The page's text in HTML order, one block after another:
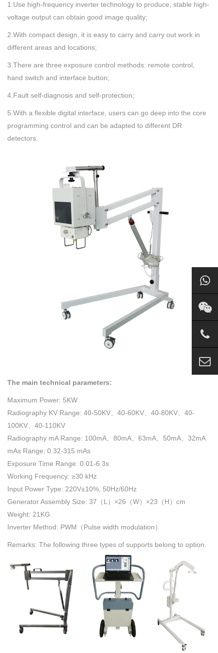
1.Use high-frequency inverter technology to produce, stable high-
voltage output can obtain good image quality;
2.With compact design, it is easy to carry and carry out work in
different areas and locations;
3.There are three exposure control methods: remote control,
hand switch and interface button;
4.Fault self-diagnosis and self-protection;
5.With a flexible digital interface, users can go deep into the core
programming control and can be adapted to different DR
detectors.
The main technical parameters:
Maximum Power: 5KW
Radiography KV Range: 40-50KV、40-60KV、40-80KV、40-
100KV、40-110KV
Radiography mA Range: 100mA、80mA、63mA、50mA、32mA
mAs Range: 0.32-315 mAs
Exposure Time Range: 0.01-6.3s
Working Frequency: ≥30 kHz
Input Power Type: 220V±10%, 50Hz/60Hz
Generator Assembly Size: 37（L）×26（W）×23（H）cm
Weight: 21KG
Inverter Method: PWM（Pulse width modulation）
Remarks: The following three types of supports belong to option.